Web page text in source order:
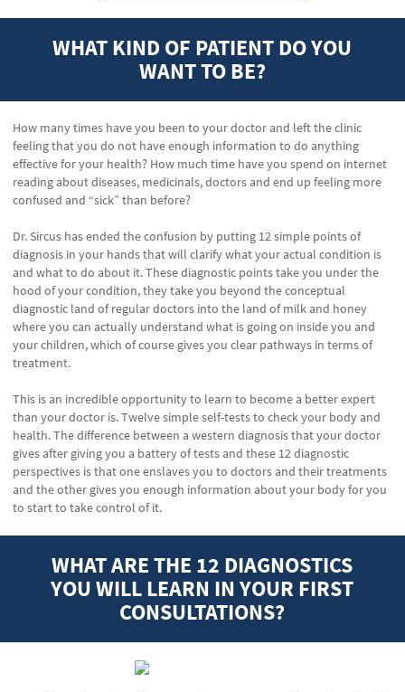
WHAT KIND OF PATIENT DO YOU
WANT TO BE?
How many times have you been to your doctor and left the clinic
feeling that you do not have enough information to do anything
effective for your health? How much time have you spend on internet
reading about diseases, medicinals, doctors and end up feeling more
confused and “sick” than before?
Dr. Sircus has ended the confusion by putting 12 simple points of
diagnosis in your hands that will clarify what your actual condition is
and what to do about it. These diagnostic points take you under the
hood of your condition, they take you beyond the conceptual
diagnostic land of regular doctors into the land of milk and honey
where you can actually understand what is going on inside you and
your children, which of course gives you clear pathways in terms of
treatment.
This is an incredible opportunity to learn to become a better expert
than your doctor is. Twelve simple self-tests to check your body and
health. The difference between a western diagnosis that your doctor
gives after giving you a battery of tests and these 12 diagnostic
perspectives is that one enslaves you to doctors and their treatments
and the other gives you enough information about your body for you
to start to take control of it.
WHAT ARE THE 12 DIAGNOSTICS
YOU WILL LEARN IN YOUR FIRST
CONSULTATIONS?